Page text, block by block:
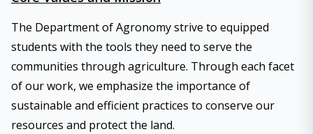
The Department of Agronomy strive to equipped
students with the tools they need to serve the
communities through agriculture. Through each facet
of our work, we emphasize the importance of
sustainable and efficient practices to conserve our
resources and protect the land.